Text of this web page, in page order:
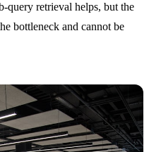
query retrieval helps, but the
bottleneck and cannot be